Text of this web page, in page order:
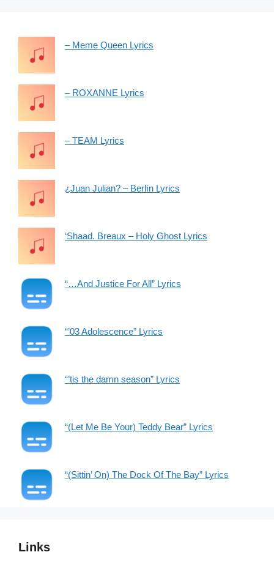
– Meme Queen Lyrics
– ROXANNE Lyrics
– TEAM Lyrics
¿Juan Julian? – Berlín Lyrics
‘Shaad. Breaux – Holy Ghost Lyrics
“…And Justice For All” Lyrics
“’03 Adolescence” Lyrics
“’tis the damn season” Lyrics
“(Let Me Be Your) Teddy Bear” Lyrics
“(Sittin’ On) The Dock Of The Bay” Lyrics
Links